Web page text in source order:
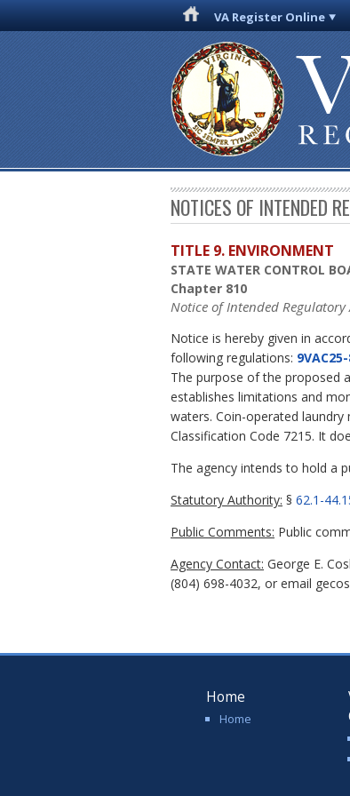
VA Register Online
NOTICES OF INTENDED
TITLE 9. ENVIRONMENT
STATE WATER CONTROL
Chapter 810
Notice of Intended Regulatory
Notice is hereby given in
following regulations:
The purpose of the proposed
establishes limitations and
waters. Coin-operated
Classification Code 7215. It
The agency intends to hold a
Statutory Authority: § 62.1-
Public Comments: Public
Agency Contact: George E.
(804) 698-4032, or email
Home
Home